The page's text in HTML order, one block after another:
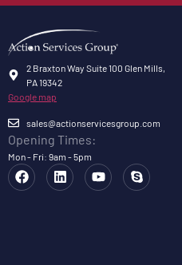
2 Braxton Way Suite 100 Glen Mills,
PA 19342
Google map
sales@actionservicesgroup.com
Opening Times:
Mon - Fri: 9am - 5pm